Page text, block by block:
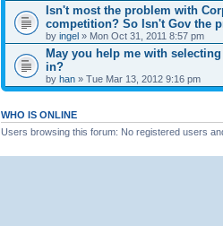
Isn't most the problem with
competition? So Isn't Gov the
by ingel » Mon Oct 31, 2011 8:57 pm
May you help me with
in?
by han » Tue Mar 13, 2012 9:16 pm
WHO IS ONLINE
Users browsing this forum: No registered users